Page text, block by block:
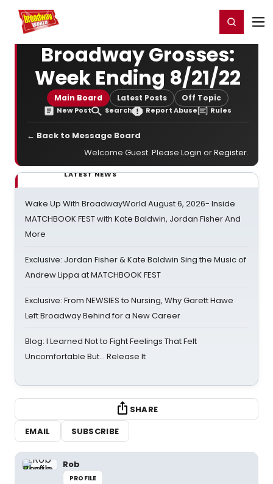
Home For You Register/Login
Broadway Grosses:
Week Ending 8/21/22
Main Board Latest Posts Off Topic
New Post Search Report Abuse Rules
← Back to Message Board
Welcome Guest. Please Login orRegister.
LATEST NEWS
Wake Up With BroadwayWorld August 6, 2026- Inside
MATCHBOOK FEST with Kate Baldwin, Jordan Fisher And
More
Exclusive: Jordan Fisher & Kate Baldwin Sing the Music of
Andrew Lippa at MATCHBOOK FEST
Exclusive: From NEWSIES to Nursing, Why Garett Hawe
Left Broadway Behind for a New Career
Blog: I Learned Not to Fight Feelings That Felt
Uncomfortable But… Release It
SHARE
EMAIL
SUBSCRIBE
Rob
PROFILE